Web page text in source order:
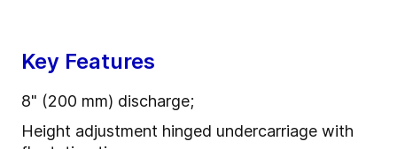
Key Features
8" (200 mm) discharge;
Height adjustment hinged undercarriage with